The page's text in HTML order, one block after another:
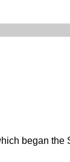
began the